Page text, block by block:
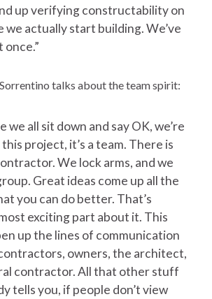
up verifying constructability on
actually start building. We’ve
once.”
talks about the team spirit:
we all sit down and say OK, we’re
project, it’s a team. There is
We lock arms, and we
Great ideas come up all the
you can do better. That’s
exciting part about it. This
up the lines of communication
owners, the architect,
contractor. All that other stuff
tells you, if people don’t view